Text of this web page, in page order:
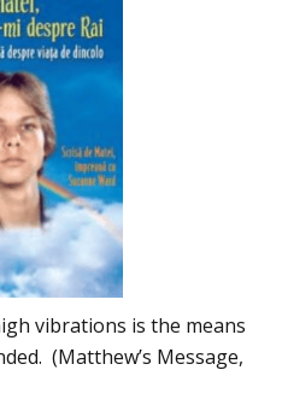
vibrations is the means
(Matthew’s Message,